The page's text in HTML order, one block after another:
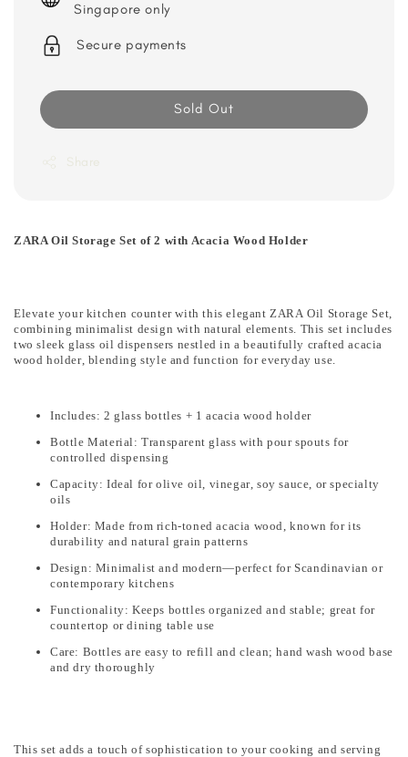
Singapore only
Secure payments
Sold Out
Share
ZARA Oil Storage Set of 2 with Acacia Wood Holder
Elevate your kitchen counter with this elegant ZARA Oil Storage Set,
combining minimalist design with natural elements. This set includes
two sleek glass oil dispensers nestled in a beautifully crafted acacia
wood holder, blending style and function for everyday use.
Includes: 2 glass bottles + 1 acacia wood holder
Bottle Material: Transparent glass with pour spouts for
controlled dispensing
Capacity: Ideal for olive oil, vinegar, soy sauce, or specialty
oils
Holder: Made from rich-toned acacia wood, known for its
durability and natural grain patterns
Design: Minimalist and modern—perfect for Scandinavian or
contemporary kitchens
Functionality: Keeps bottles organized and stable; great for
countertop or dining table use
Care: Bottles are easy to refill and clean; hand wash wood base
and dry thoroughly
This set adds a touch of sophistication to your cooking and serving